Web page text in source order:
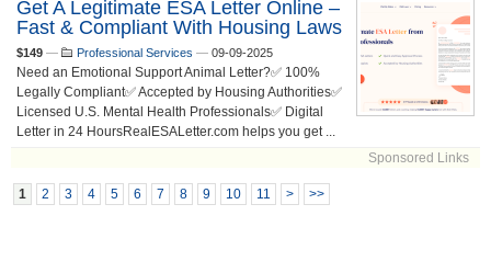
Get A Legitimate ESA Letter Online –
Fast & Compliant With Housing Laws
$149 — Professional Services — 09-09-2025
Need an Emotional Support Animal Letter?✅ 100%
Legally Compliant✅ Accepted by Housing Authorities✅
Licensed U.S. Mental Health Professionals✅ Digital
Letter in 24 HoursRealESALetter.com helps you get ...
Sponsored Links
1 2 3 4 5 6 7 8 9 10 11 > >>